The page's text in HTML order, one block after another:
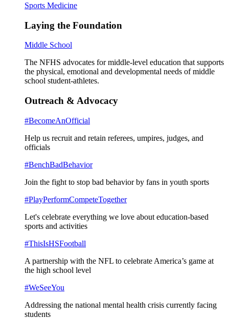
Sports Medicine
Laying the Foundation
Middle School
The NFHS advocates for middle-level education that supports
the physical, emotional and developmental needs of middle
school student-athletes.
Outreach & Advocacy
#BecomeAnOfficial
Help us recruit and retain referees, umpires, judges, and
officials
#BenchBadBehavior
Join the fight to stop bad behavior by fans in youth sports
#PlayPerformCompeteTogether
Let's celebrate everything we love about education-based
sports and activities
#ThisIsHSFootball
A partnership with the NFL to celebrate America’s game at
the high school level
#WeSeeYou
Addressing the national mental health crisis currently facing
students